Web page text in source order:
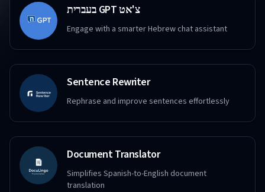
בעברית GPT צ'אט
Engage with a smarter Hebrew chat assistant
Sentence Rewriter
Rephrase and improve sentences effortlessly
Document Translator
Simplifies Spanish-to-English document
translation